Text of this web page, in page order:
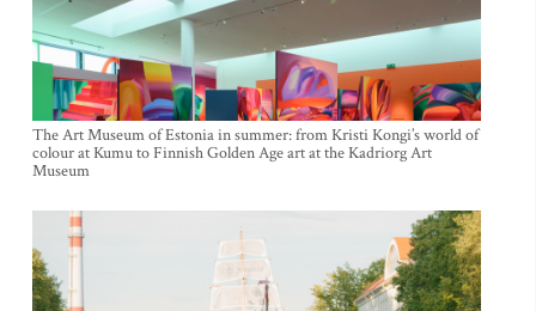
The Art Museum of Estonia in summer: from Kristi Kongi’s world of
colour at Kumu to Finnish Golden Age art at the Kadriorg Art
Museum